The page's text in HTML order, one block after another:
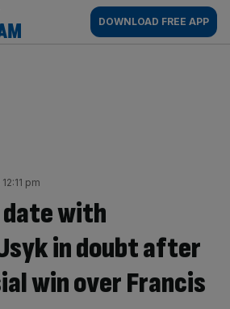
AM
DOWNLOAD FREE APP
pm
date with
in doubt after
win over Francis